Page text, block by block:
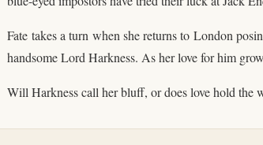
Fate takes a turn when she returns to London
handsome Lord Harkness. As her love for him
Will Harkness call her bluff, or does love hold the